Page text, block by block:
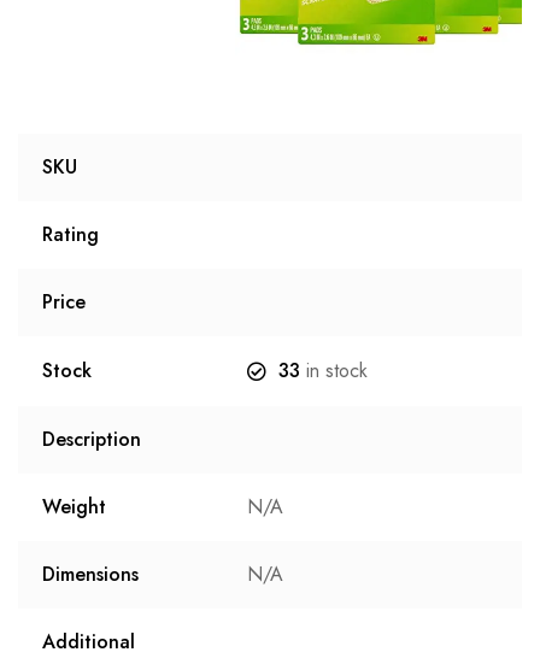
SKU
Rating
Price
Stock 33 in stock
Description
Weight N/A
Dimensions N/A
Additional